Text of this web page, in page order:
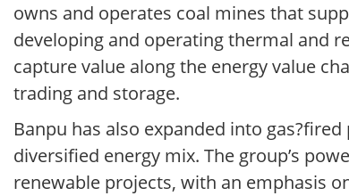
owns and operates coal mines that
developing and operating thermal and
capture value along the energy value
trading and storage.
Banpu has also expanded into
diversified energy mix. The group’s
renewable projects, with an emphasis